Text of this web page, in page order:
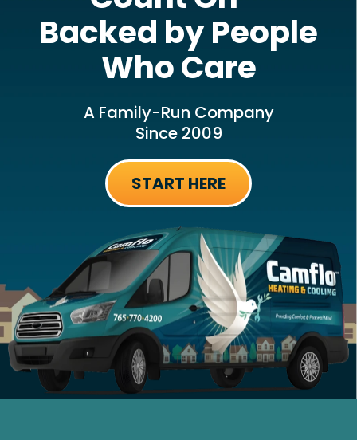
Backed by People
Who Care
A Family-Run Company
Since 2009
START HERE